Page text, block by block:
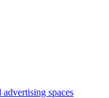
spaces